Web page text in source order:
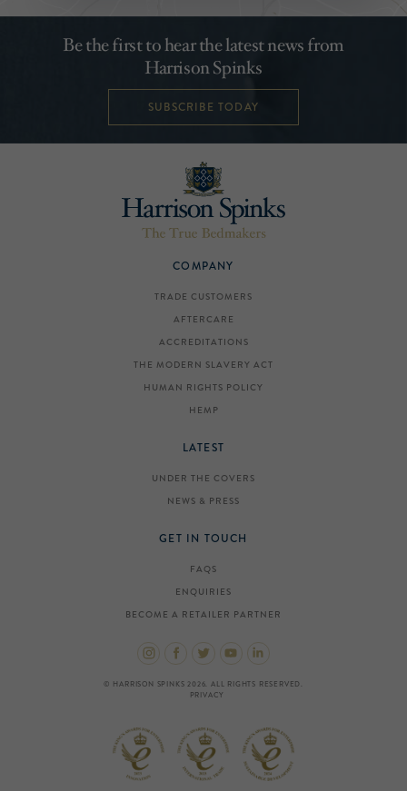
Be the first to hear the latest news from
Harrison Spinks
SUBSCRIBE TODAY
COMPANY
TRADE CUSTOMERS
AFTERCARE
ACCREDITATIONS
THE MODERN SLAVERY ACT
HUMAN RIGHTS POLICY
HEMP
LATEST
UNDER THE COVERS
NEWS & PRESS
GET IN TOUCH
FAQS
ENQUIRIES
BECOME A RETAILER PARTNER
© HARRISON SPINKS 2026. ALL RIGHTS RESERVED.
PRIVACY